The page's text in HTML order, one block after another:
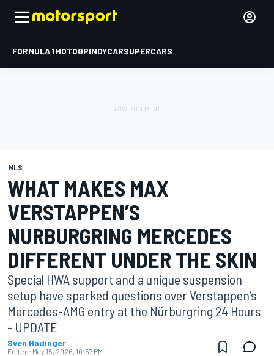
FORMULA 1MOTOGPINDYCARSUPERCARS
NLS
WHAT MAKES MAX
VERSTAPPEN’S
NURBURGRING MERCEDES
DIFFERENT UNDER THE SKIN
Special HWA support and a unique suspension
setup have sparked questions over Verstappen’s
Mercedes-AMG entry at the Nürburgring 24 Hours
- UPDATE
Sven Hadinger
Edited: May 15, 2026, 10:57 PM